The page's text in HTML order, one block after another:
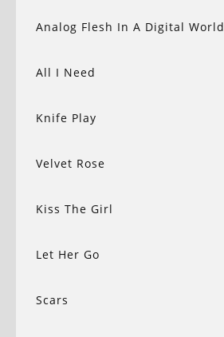
Analog Flesh In A Digital World
All I Need
Knife Play
Velvet Rose
Kiss The Girl
Let Her Go
Scars